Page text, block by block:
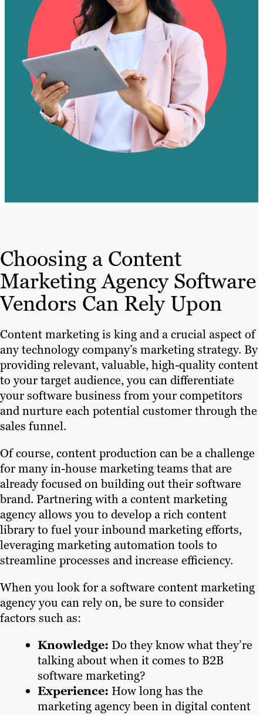
Choosing a Content
Marketing Agency Software
Vendors Can Rely Upon
Content marketing is king and a crucial aspect of
any technology company’s marketing strategy. By
providing relevant, valuable, high-quality content
to your target audience, you can differentiate
your software business from your competitors
and nurture each potential customer through the
sales funnel.
Of course, content production can be a challenge
for many in-house marketing teams that are
already focused on building out their software
brand. Partnering with a content marketing
agency allows you to develop a rich content
library to fuel your inbound marketing efforts,
leveraging marketing automation tools to
streamline processes and increase efficiency.
When you look for a software content marketing
agency you can rely on, be sure to consider
factors such as:
Knowledge: Do they know what they’re
talking about when it comes to B2B
software marketing?
Experience: How long has the
marketing agency been in digital content